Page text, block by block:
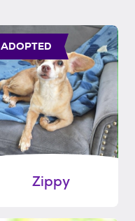
ADOPTED
Zippy